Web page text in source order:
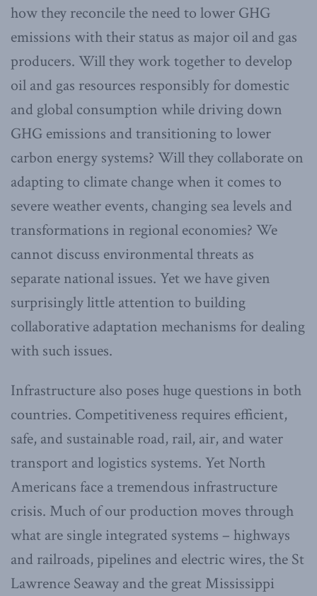
how they reconcile the need to lower GHG
emissions with their status as major oil and gas
producers. Will they work together to develop
oil and gas resources responsibly for domestic
and global consumption while driving down
GHG emissions and transitioning to lower
carbon energy systems? Will they collaborate on
adapting to climate change when it comes to
severe weather events, changing sea levels and
transformations in regional economies? We
cannot discuss environmental threats as
separate national issues. Yet we have given
surprisingly little attention to building
collaborative adaptation mechanisms for dealing
with such issues.
Infrastructure also poses huge questions in both
countries. Competitiveness requires efficient,
safe, and sustainable road, rail, air, and water
transport and logistics systems. Yet North
Americans face a tremendous infrastructure
crisis. Much of our production moves through
what are single integrated systems – highways
and railroads, pipelines and electric wires, the St
Lawrence Seaway and the great Mississippi